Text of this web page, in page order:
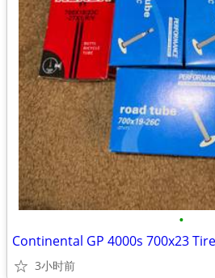
•
Continental GP 4000s 700x23
3小时前